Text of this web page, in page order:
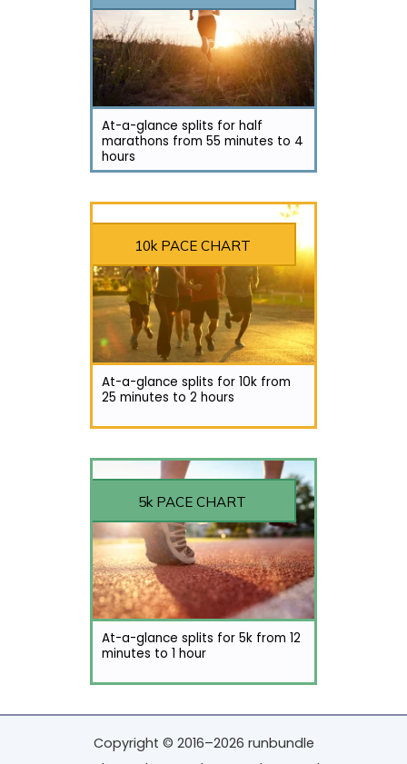
At-a-glance splits for half
marathons from 55 minutes to 4
hours
10k PACE CHART
At-a-glance splits for 10k from
25 minutes to 2 hours
5k PACE CHART
At-a-glance splits for 5k from 12
minutes to 1 hour
Copyright © 2016–2026 runbundle